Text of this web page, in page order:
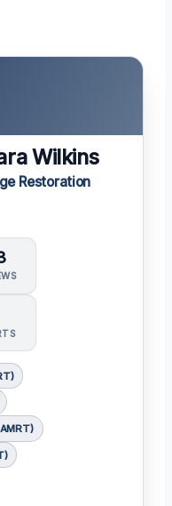
Wilkins
Restoration